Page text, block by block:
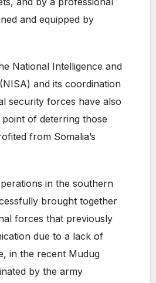
and equipped by
National Intelligence and
and its coordination
security forces have also
of deterring those
from Somalia’s
in the southern
brought together
forces that previously
due to a lack of
in the recent Mudug
by the army